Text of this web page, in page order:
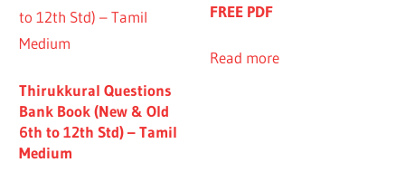
Thirukkural Questions
Bank Book (New & Old
6th to 12th Std) – Tamil
Medium
FREE PDF
Read more